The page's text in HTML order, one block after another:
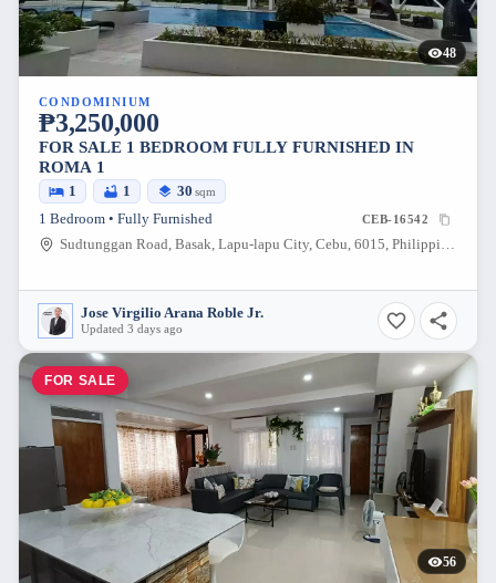
48
CONDOMINIUM
₱3,250,000
FOR SALE 1 BEDROOM FULLY FURNISHED IN
ROMA 1
1 1 30 sqm
1 Bedroom • Fully Furnished CEB-16542
Sudtunggan Road, Basak, Lapu-lapu City, Cebu, 6015, Philippines
Jose Virgilio Arana Roble Jr.
Updated 3 days ago
FOR SALE
56